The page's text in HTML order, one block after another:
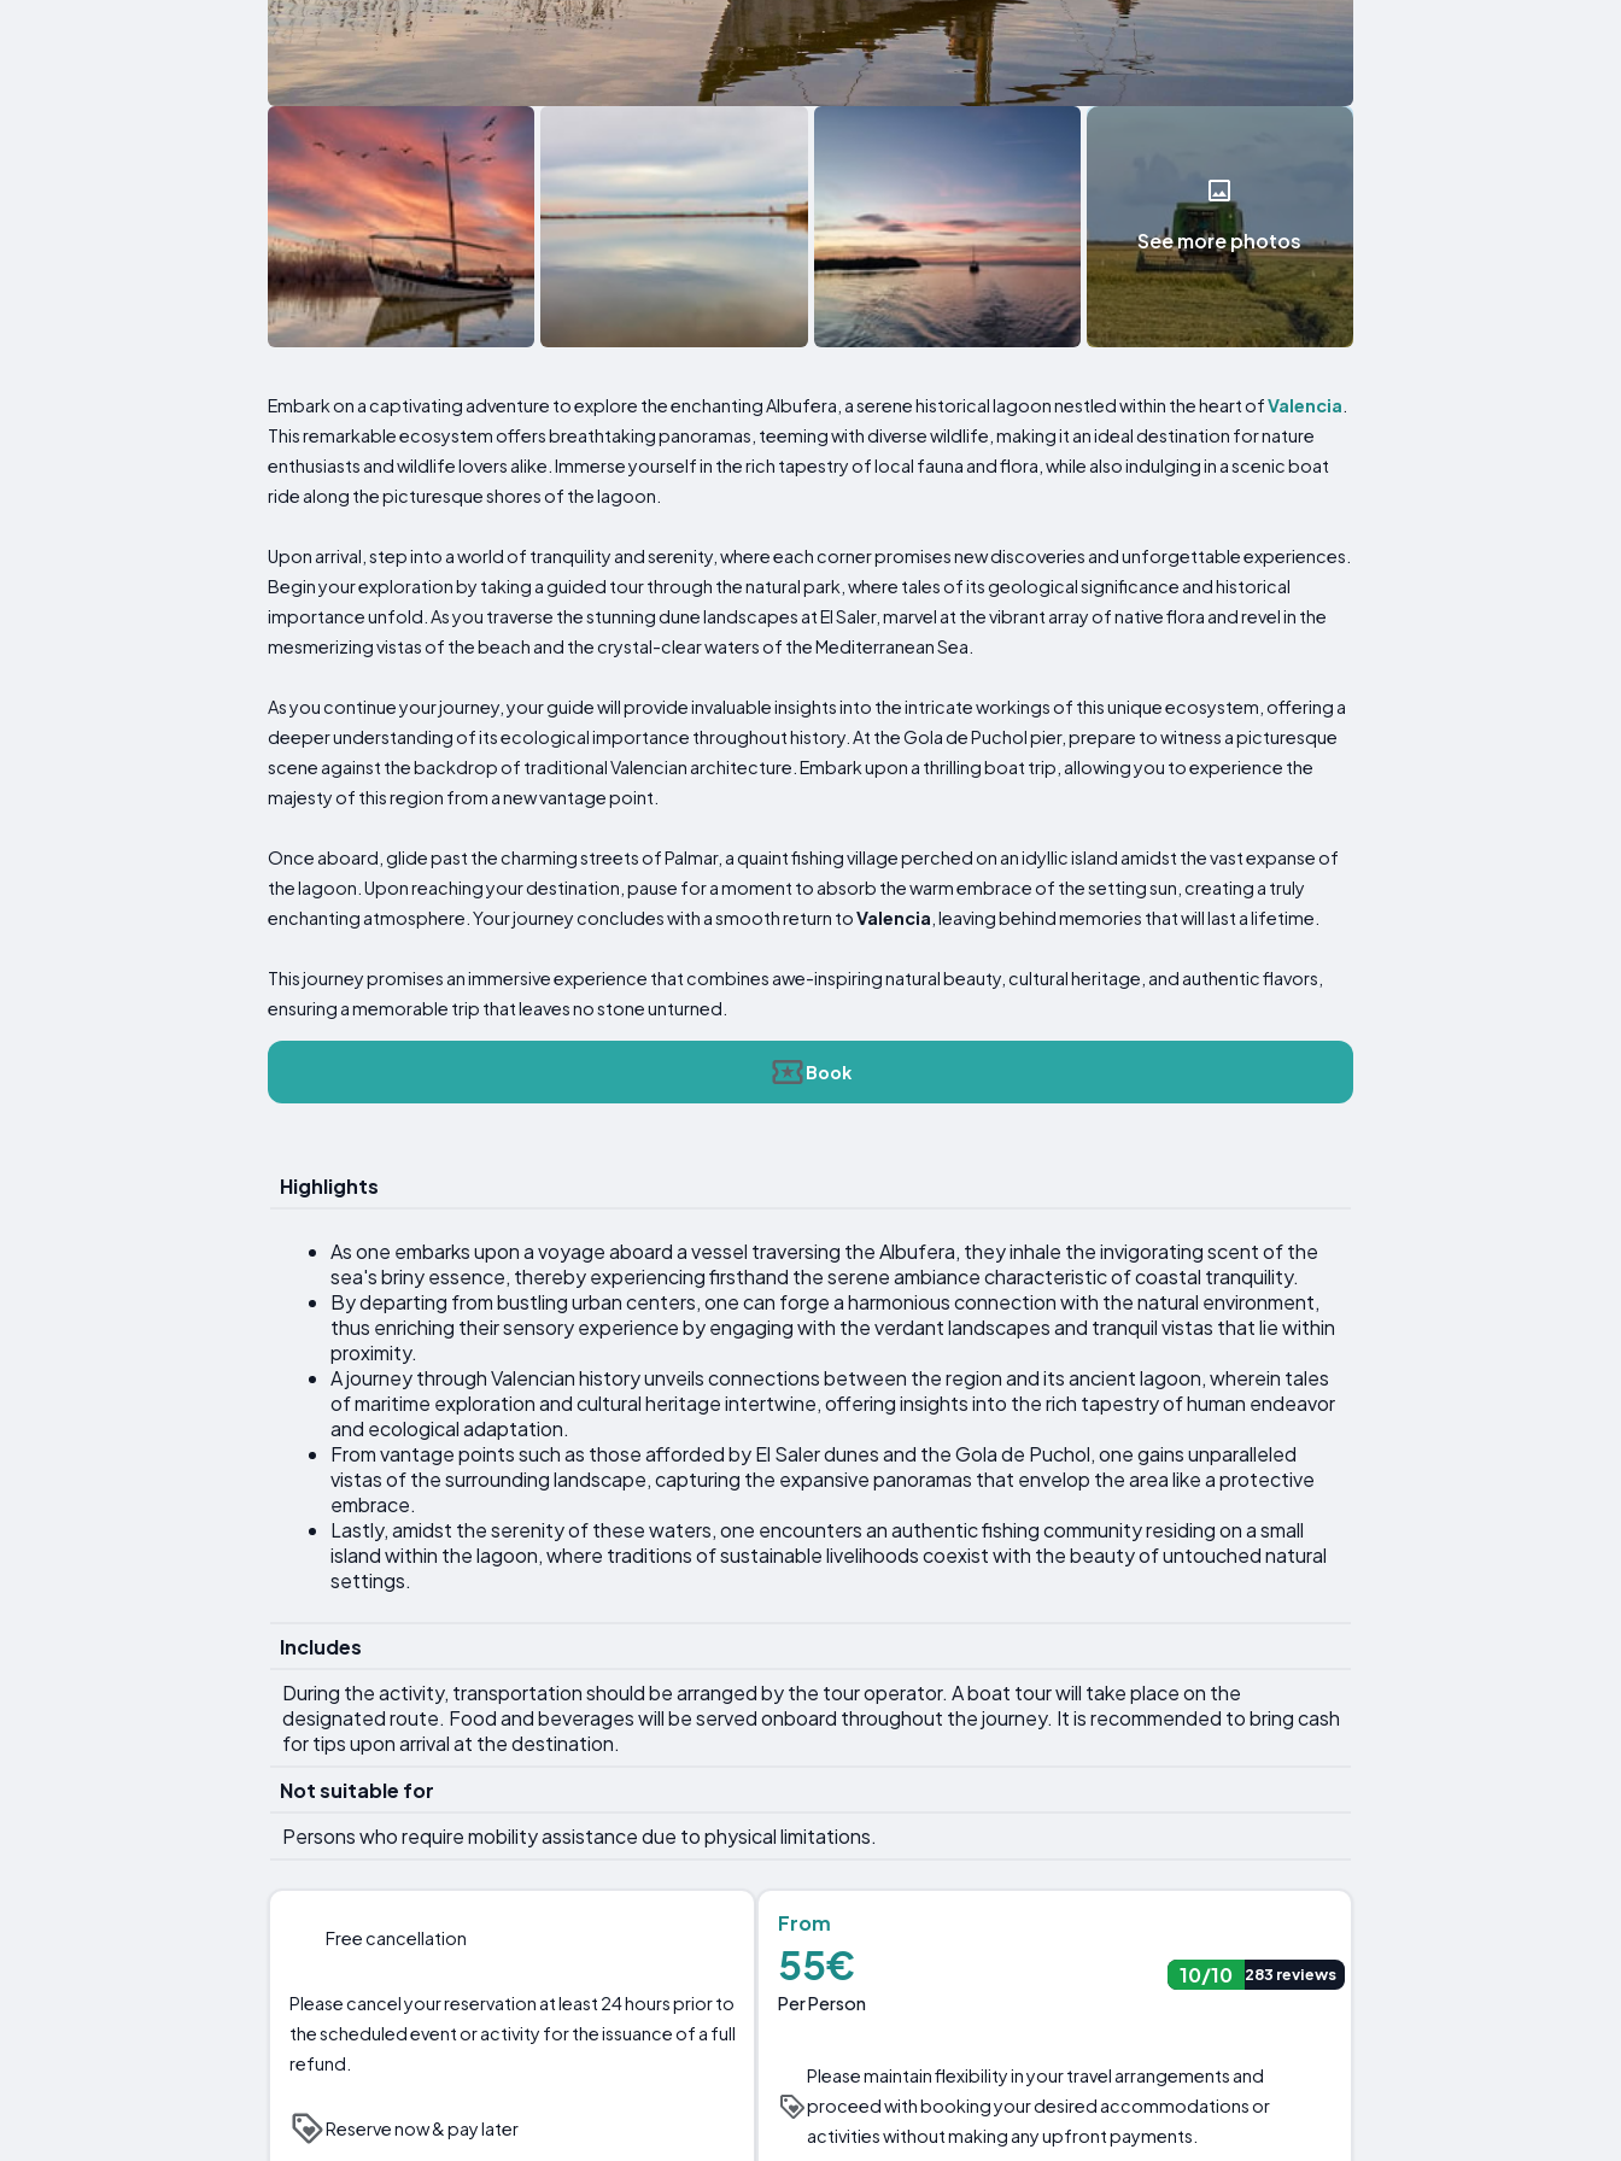
See more photos
Embark on a captivating adventure to explore the enchanting Albufera, a serene historical lagoon nestled within the heart ofValencia
This remarkable ecosystem offers breathtaking panoramas, teeming with diverse wildlife, making it an ideal destination for nature
enthusiasts and wildlife lovers alike. Immerse yourself in the rich tapestry of local fauna and flora, while also indulging in a scenic boat
ride along the picturesque shores of the lagoon.
Upon arrival, step into a world of tranquility and serenity, where each corner promises new discoveries and unforgettable experiences.
Begin your exploration by taking a guided tour through the natural park, where tales of its geological significance and historical
importance unfold. As you traverse the stunning dune landscapes at El Saler, marvel at the vibrant array of native flora and revel in the
mesmerizing vistas of the beach and the crystal-clear waters of the Mediterranean Sea.
As you continue your journey, your guide will provide invaluable insights into the intricate workings of this unique ecosystem, offering a
deeper understanding of its ecological importance throughout history. At the Gola de Puchol pier, prepare to witness a picturesque
scene against the backdrop of traditional Valencian architecture. Embark upon a thrilling boat trip, allowing you to experience the
majesty of this region from a new vantage point.
Once aboard, glide past the charming streets of Palmar, a quaint fishing village perched on an idyllic island amidst the vast expanse of
the lagoon. Upon reaching your destination, pause for a moment to absorb the warm embrace of the setting sun, creating a truly
enchanting atmosphere. Your journey concludes with a smooth return toValencia , leaving behind memories that will last a lifetime.
This journey promises an immersive experience that combines awe-inspiring natural beauty, cultural heritage, and authentic flavors,
ensuring a memorable trip that leaves no stone unturned.
Book
Highlights
As one embarks upon a voyage aboard a vessel traversing the Albufera, they inhale the invigorating scent of the
sea's briny essence, thereby experiencing firsthand the serene ambiance characteristic of coastal tranquility.
By departing from bustling urban centers, one can forge a harmonious connection with the natural environment,
thus enriching their sensory experience by engaging with the verdant landscapes and tranquil vistas that lie within
proximity.
A journey through Valencian history unveils connections between the region and its ancient lagoon, wherein tales
of maritime exploration and cultural heritage intertwine, offering insights into the rich tapestry of human endeavor
and ecological adaptation.
From vantage points such as those afforded by El Saler dunes and the Gola de Puchol, one gains unparalleled
vistas of the surrounding landscape, capturing the expansive panoramas that envelop the area like a protective
embrace.
Lastly, amidst the serenity of these waters, one encounters an authentic fishing community residing on a small
island within the lagoon, where traditions of sustainable livelihoods coexist with the beauty of untouched natural
settings.
Includes
During the activity, transportation should be arranged by the tour operator. A boat tour will take place on the
designated route. Food and beverages will be served onboard throughout the journey. It is recommended to bring cash
for tips upon arrival at the destination.
Not suitable for
Persons who require mobility assistance due to physical limitations.
Free cancellation
Please cancel your reservation at least 24 hours prior to
the scheduled event or activity for the issuance of a full
refund.
Reserve now & pay later
From
55€
Per Person
10/10 283 reviews
Please maintain flexibility in your travel arrangements and
proceed with booking your desired accommodations or
activities without making any upfront payments.